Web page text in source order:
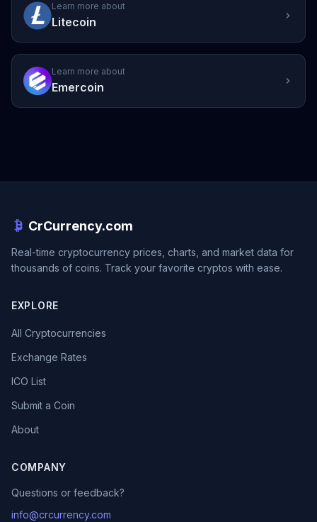
Learn more about
Litecoin
Learn more about
Emercoin
CrCurrency.com
Real-time cryptocurrency prices, charts, and market data for
thousands of coins. Track your favorite cryptos with ease.
EXPLORE
All Cryptocurrencies
Exchange Rates
ICO List
Submit a Coin
About
COMPANY
Questions or feedback?
info@crcurrency.com